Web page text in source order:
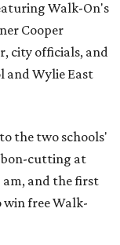
Walk-On's
Cooper
city officials, and
and Wylie East
the two schools'
cutting at
am, and the first
win free Walk-